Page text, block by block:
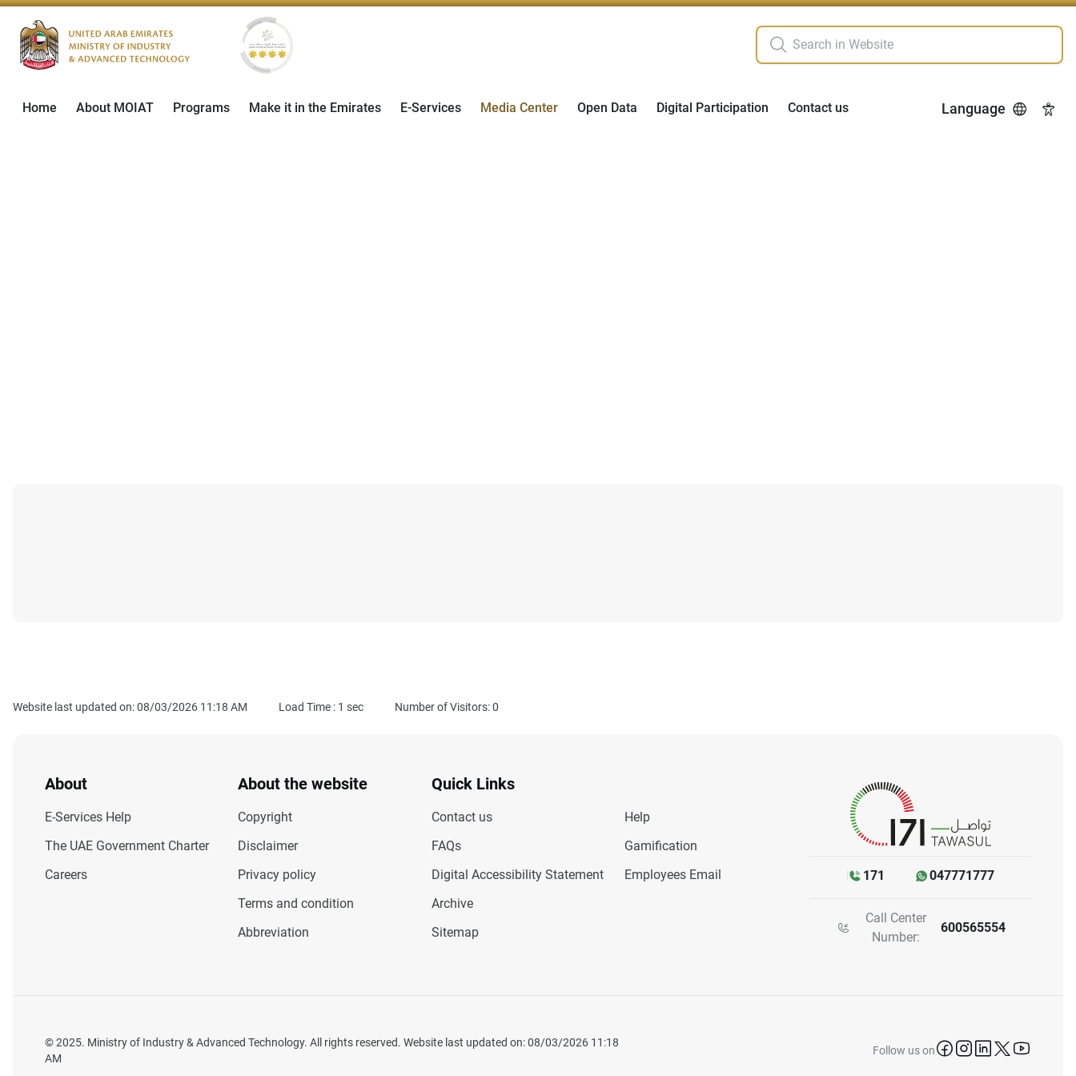
Home About MOIAT Programs Make it in the Emirates E-Services Media Center Open Data Digital Participation Contact us Language
Website last updated on: 08/03/2026 11:18 AM Load Time : 1 sec Number of Visitors: 0
About
E-Services Help
The UAE Government Charter
Careers
About the website
Copyright
Disclaimer
Privacy policy
Terms and condition
Abbreviation
Quick Links
Contact us
FAQs
Digital Accessibility Statement
Archive
Sitemap
Help
Gamification
Employees Email
171 047771777
Call Center
Number:
600565554
© 2025. Ministry of Industry & Advanced Technology. All rights reserved. Website last updated on: 08/03/2026 11:18
AM
Follow us on icon-facebook
icon-instagram
icon-linkedin
icon-twitter